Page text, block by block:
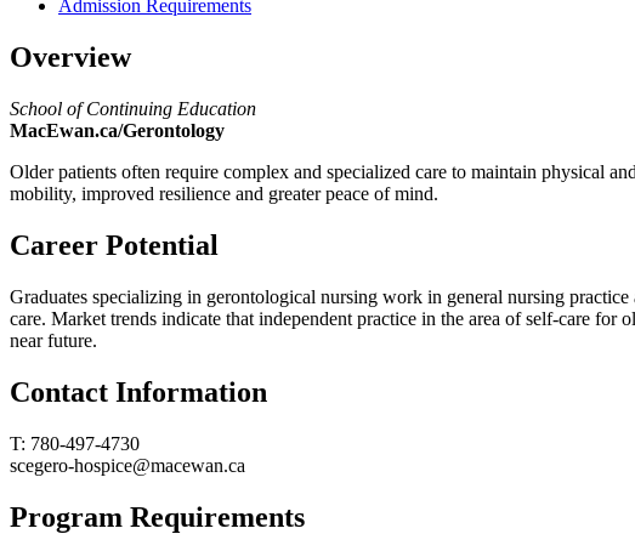
Admission Requirements
Overview
School of Continuing Education
MacEwan.ca/Gerontology
Older patients often require complex and specialized care to maintain physical
mobility, improved resilience and greater peace of mind.
Career Potential
Graduates specializing in gerontological nursing work in general nursing
care. Market trends indicate that independent practice in the area of self-care
near future.
Contact Information
T: 780-497-4730
scegero-hospice@macewan.ca
Program Requirements